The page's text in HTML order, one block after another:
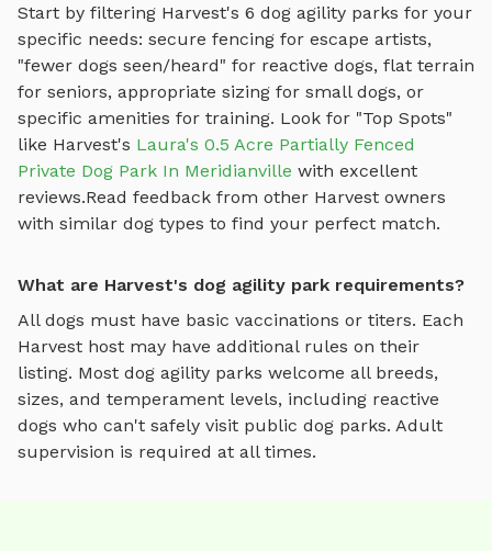
Start by filtering Harvest's 6 dog agility parks for your
specific needs: secure fencing for escape artists,
"fewer dogs seen/heard" for reactive dogs, flat terrain
for seniors, appropriate sizing for small dogs, or
specific amenities for training. Look for "Top Spots"
like Harvest's Laura's 0.5 Acre Partially Fenced
Private Dog Park In Meridianville with excellent
reviews.Read feedback from other Harvest owners
with similar dog types to find your perfect match.
What are Harvest's dog agility park requirements?
All dogs must have basic vaccinations or titers. Each
Harvest host may have additional rules on their
listing. Most dog agility parks welcome all breeds,
sizes, and temperament levels, including reactive
dogs who can't safely visit public dog parks. Adult
supervision is required at all times.